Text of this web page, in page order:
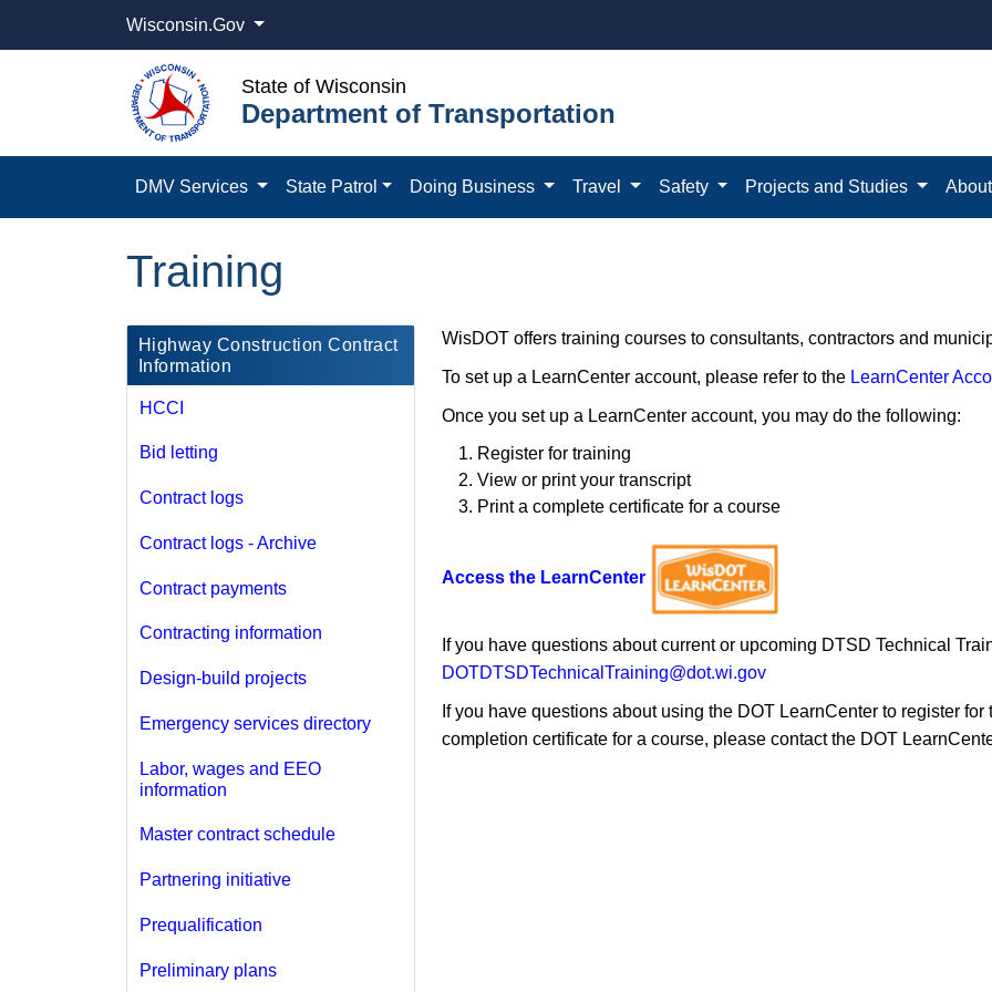
Wisconsin.Gov
State of Wisconsin
Department of Transportation
DMV Services State Patrol Doing Business Travel Safety Projects and Studies
Training
​Highway Construction Contract
Information
HCCI
Bid letting
Contract logs
Contract logs - Archive
Contract payments
Contracting information
Design-build projects
Emergency services directory
Labor, wages and EEO
information
Master contract schedule
Partnering initiative
Prequalification
Preliminary plans
WisDOT offers training courses to consultants, contractors and
To set up a LearnCenter account, please refer to the LearnCenter
Once you set up a LearnCenter account, you may do the following:
Register for training
View or print your transcript
Print a complete certificate for a course
Access the LearnCenter
If you have questions about current or upcoming DTSD Technical
DOTDTSDTechnicalTraining@dot.wi.gov
If you have questions about using the DOT LearnCenter to register
completion certificate for a course, please contact the DOT